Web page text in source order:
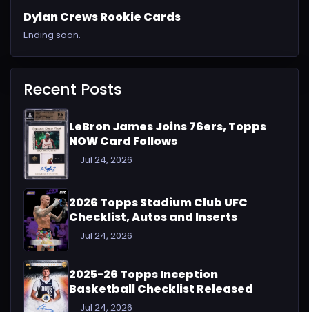
Dylan Crews Rookie Cards
Ending soon.
Recent Posts
LeBron James Joins 76ers, Topps
NOW Card Follows
Jul 24, 2026
2026 Topps Stadium Club UFC
Checklist, Autos and Inserts
Jul 24, 2026
2025-26 Topps Inception
Basketball Checklist Released
Jul 24, 2026